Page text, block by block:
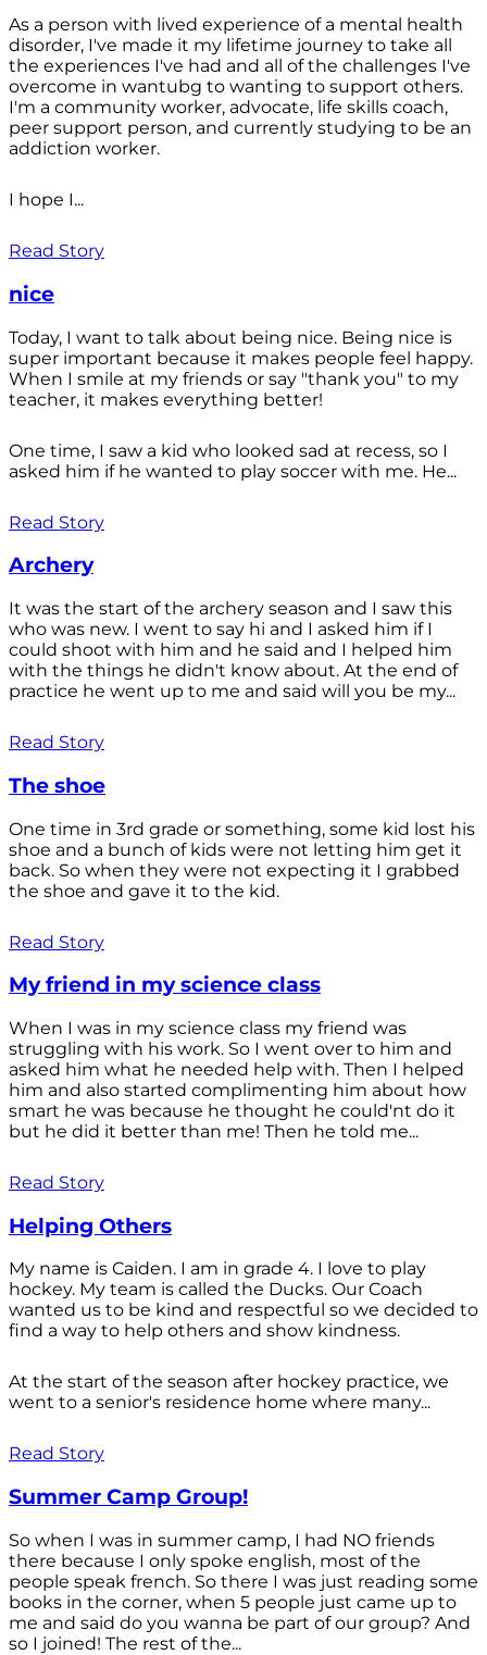
As a person with lived experience of a mental health
disorder, I've made it my lifetime journey to take all
the experiences I've had and all of the challenges I've
overcome in wantubg to wanting to support others.
I'm a community worker, advocate, life skills coach,
peer support person, and currently studying to be an
addiction worker.
I hope I...
Read Story
nice
Today, I want to talk about being nice. Being nice is
super important because it makes people feel happy.
When I smile at my friends or say "thank you" to my
teacher, it makes everything better!
One time, I saw a kid who looked sad at recess, so I
asked him if he wanted to play soccer with me. He...
Read Story
Archery
It was the start of the archery season and I saw this
who was new. I went to say hi and I asked him if I
could shoot with him and he said and I helped him
with the things he didn't know about. At the end of
practice he went up to me and said will you be my...
Read Story
The shoe
One time in 3rd grade or something, some kid lost his
shoe and a bunch of kids were not letting him get it
back. So when they were not expecting it I grabbed
the shoe and gave it to the kid.
Read Story
My friend in my science class
When I was in my science class my friend was
struggling with his work. So I went over to him and
asked him what he needed help with. Then I helped
him and also started complimenting him about how
smart he was because he thought he could'nt do it
but he did it better than me! Then he told me...
Read Story
Helping Others
My name is Caiden. I am in grade 4. I love to play
hockey. My team is called the Ducks. Our Coach
wanted us to be kind and respectful so we decided to
find a way to help others and show kindness.
At the start of the season after hockey practice, we
went to a senior's residence home where many...
Read Story
Summer Camp Group!
So when I was in summer camp, I had NO friends
there because I only spoke english, most of the
people speak french. So there I was just reading some
books in the corner, when 5 people just came up to
me and said do you wanna be part of our group? And
so I joined! The rest of the...